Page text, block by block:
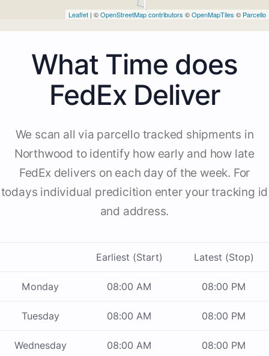
Leaflet | ©OpenStreetMap contributors ©OpenMapTiles © Parcello
What Time does
FedEx Deliver
We scan all via parcello tracked shipments in
Northwood to identify how early and how late
FedEx delivers on each day of the week. For
todays individual predicition enter your tracking id
and address.
Earliest (Start) Latest (Stop)
Monday 08:00 AM 08:00 PM
Tuesday 08:00 AM 08:00 PM
Wednesday 08:00 AM 08:00 PM